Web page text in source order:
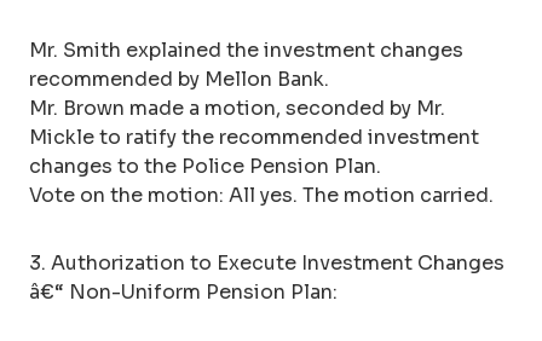
Mr. Smith explained the investment changes
recommended by Mellon Bank.
Mr. Brown made a motion, seconded by Mr.
Mickle to ratify the recommended investment
changes to the Police Pension Plan.
Vote on the motion: All yes. The motion carried.
3. Authorization to Execute Investment Changes
â€“ Non-Uniform Pension Plan: